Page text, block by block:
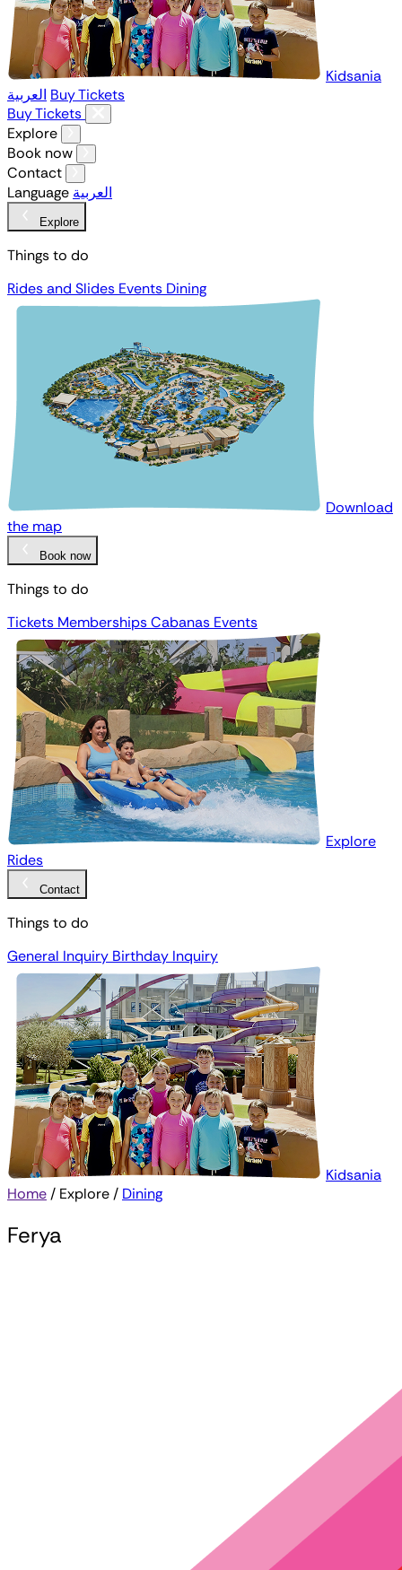
Kidsania
العربية Buy Tickets
Buy Tickets
Explore
Book now
Contact
Language العربية
Explore
Things to do
Rides and Slides Events Dining
Download
the map
Book now
Things to do
Tickets MembershipsCabanas Events
Explore
Rides
Contact
Things to do
General Inquiry Birthday Inquiry
Kidsania
Home / Explore / Dining
Ferya